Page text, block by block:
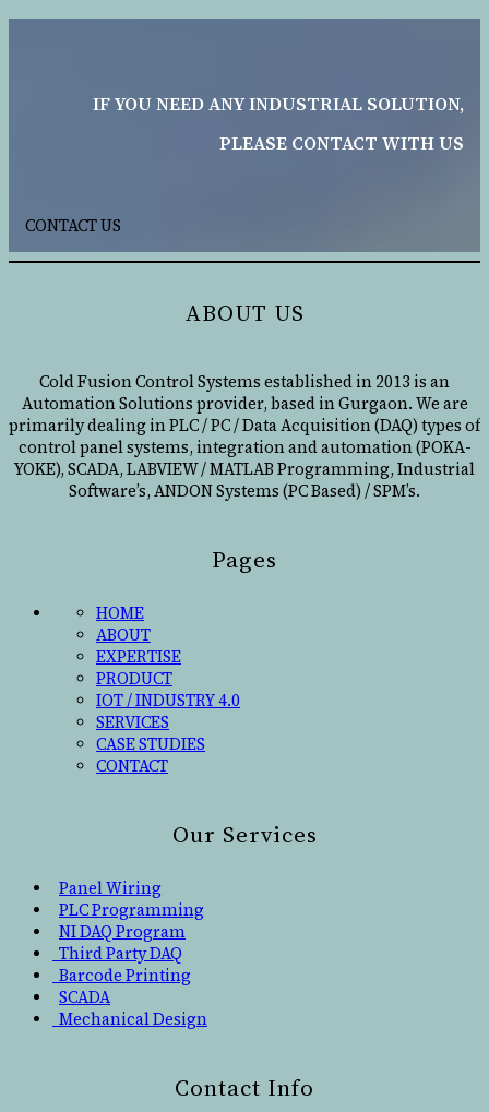
IF YOU NEED ANY INDUSTRIAL SOLUTION,
PLEASE CONTACT WITH US
CONTACT US
ABOUT US
Cold Fusion Control Systems established in 2013 is an
Automation Solutions provider, based in Gurgaon. We are
primarily dealing in PLC / PC / Data Acquisition (DAQ) types of
control panel systems, integration and automation (POKA-
YOKE), SCADA, LABVIEW / MATLAB Programming, Industrial
Software’s, ANDON Systems (PC Based) / SPM’s.
Pages
HOME
ABOUT
EXPERTISE
PRODUCT
IOT / INDUSTRY 4.0
SERVICES
CASE STUDIES
CONTACT
Our Services
Panel Wiring
PLC Programming
NI DAQ Program
Third Party DAQ
Barcode Printing
SCADA
Mechanical Design
Contact Info